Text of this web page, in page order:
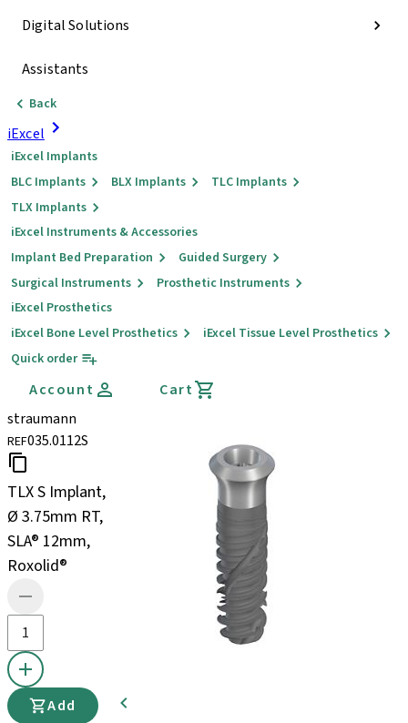
Digital Solutions
Assistants
Back
iExcel
iExcel Implants
BLC Implants
BLX Implants
TLC Implants
TLX Implants
iExcel Instruments & Accessories
Implant Bed Preparation
Guided Surgery
Surgical Instruments
Prosthetic Instruments
iExcel Prosthetics
iExcel Bone Level Prosthetics
iExcel Tissue Level Prosthetics
Quick order
Account
Cart
straumann
REF035.0112S
TLX S Implant,
Ø 3.75mm RT,
SLA® 12mm,
Roxolid®
Add